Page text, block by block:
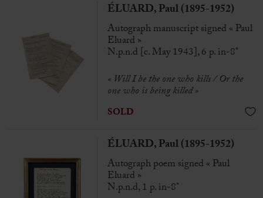
ÉLUARD, Paul (1895-1952)
Autograph manuscript signed « Paul
Eluard »
N.p.n.d [c. May 1943], 6 p. in-8°
« Will I be the one who kills / Or the
one who is being killed »
SOLD
ÉLUARD, Paul (1895-1952)
Autograph poem signed « Paul
Eluard »
N.p.n.d, 1 p. in-8°